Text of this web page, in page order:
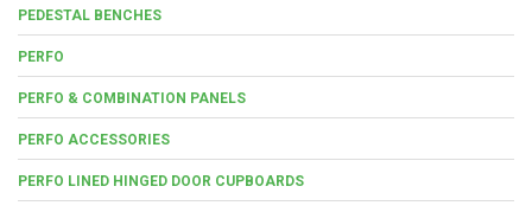
PEDESTAL BENCHES
PERFO
PERFO & COMBINATION PANELS
PERFO ACCESSORIES
PERFO LINED HINGED DOOR CUPBOARDS